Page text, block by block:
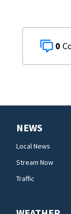
0
NEWS
Local News
Stream Now
Traffic